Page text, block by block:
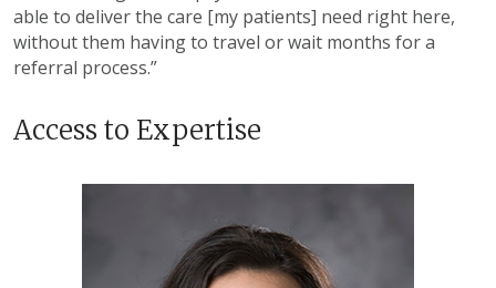
able to deliver the care [my patients] need right here,
without them having to travel or wait months for a
referral process.”
Access to Expertise